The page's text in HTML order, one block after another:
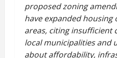
proposed zoning
have expanded housing
areas, citing insufficient
local municipalities and
about affordability,